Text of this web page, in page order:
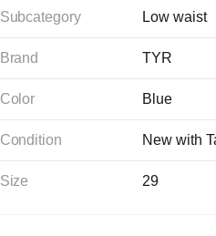
Subcategory Low waist
Brand TYR
Color Blue
Condition New with
Size 29